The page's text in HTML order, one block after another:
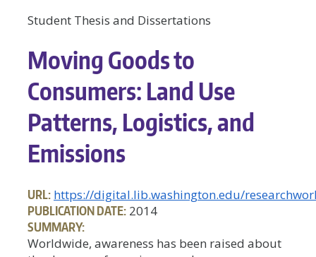
Student Thesis and Dissertations
Moving Goods to
Consumers: Land Use
Patterns, Logistics, and
Emissions
URL: https://digital.lib.washington.edu/
PUBLICATION DATE: 2014
SUMMARY:
Worldwide, awareness has been raised about